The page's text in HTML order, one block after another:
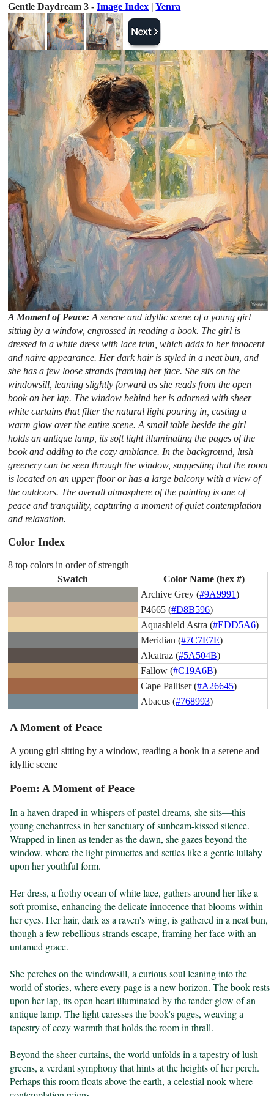
Gentle Daydream 3 -Image Index |Yenra
A Moment of Peace:A serene and idyllic scene of a young girl
sitting by a window, engrossed in reading a book. The girl is
dressed in a white dress with lace trim, which adds to her innocent
and naive appearance. Her dark hair is styled in a neat bun, and
she has a few loose strands framing her face. She sits on the
windowsill, leaning slightly forward as she reads from the open
book on her lap. The window behind her is adorned with sheer
white curtains that filter the natural light pouring in, casting a
warm glow over the entire scene. A small table beside the girl
holds an antique lamp, its soft light illuminating the pages of the
book and adding to the cozy ambiance. In the background, lush
greenery can be seen through the window, suggesting that the room
is located on an upper floor or has a large balcony with a view of
the outdoors. The overall atmosphere of the painting is one of
peace and tranquility, capturing a moment of quiet contemplation
and relaxation.
Color Index
8 top colors in order of strength
Swatch
Color Name (hex #)
Archive Grey (#9A9991)
P4665 (#D8B596)
Aquashield Astra (#EDD5A6)
Meridian (#7C7E7E)
Alcatraz (#5A504B)
Fallow (#C19A6B)
Cape Palliser (#A26645)
Abacus (#768993)
A Moment of Peace
A young girl sitting by a window, reading a book in a serene and
idyllic scene
Poem: A Moment of Peace
In a haven draped in whispers of pastel dreams, she sits—this
young enchantress in her sanctuary of sunbeam-kissed silence.
Wrapped in linen as tender as the dawn, she gazes beyond the
window, where the light pirouettes and settles like a gentle lullaby
upon her youthful form.
Her dress, a frothy ocean of white lace, gathers around her like a
soft promise, enhancing the delicate innocence that blooms within
her eyes. Her hair, dark as a raven's wing, is gathered in a neat bun,
though a few rebellious strands escape, framing her face with an
untamed grace.
She perches on the windowsill, a curious soul leaning into the
world of stories, where every page is a new horizon. The book rests
upon her lap, its open heart illuminated by the tender glow of an
antique lamp. The light caresses the book's pages, weaving a
tapestry of cozy warmth that holds the room in thrall.
Beyond the sheer curtains, the world unfolds in a tapestry of lush
greens, a verdant symphony that hints at the heights of her perch.
Perhaps this room floats above the earth, a celestial nook where